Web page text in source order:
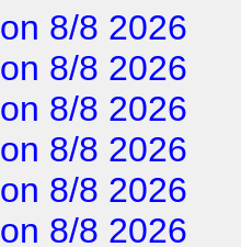
on 8/8 2026
on 8/8 2026
on 8/8 2026
on 8/8 2026
on 8/8 2026
on 8/8 2026